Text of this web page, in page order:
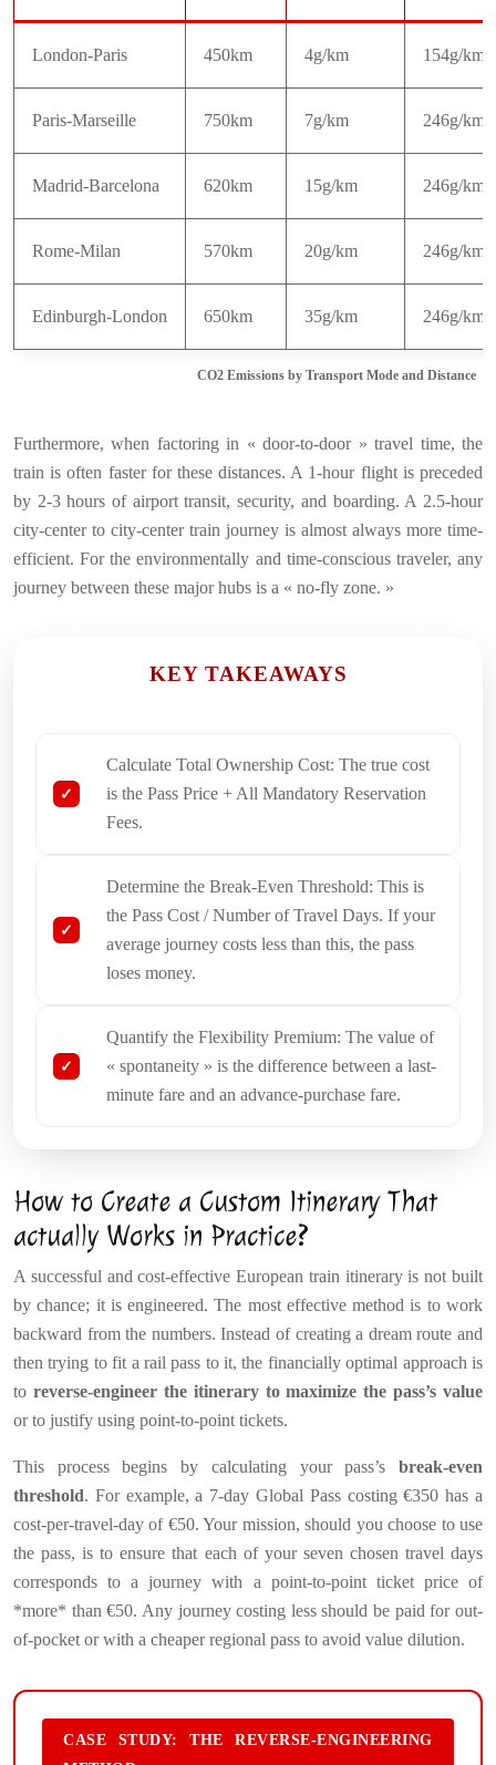
CO2 Emissions by Transport Mode and Distance
London-Paris 450km 4g/km 154g/km
Paris-Marseille 750km 7g/km 246g/km
Madrid-Barcelona 620km 15g/km 246g/km
Rome-Milan 570km 20g/km 246g/km
Edinburgh-London 650km 35g/km 246g/km
Furthermore, when factoring in « door-to-door » travel time, the
train is often faster for these distances. A 1-hour flight is preceded
by 2-3 hours of airport transit, security, and boarding. A 2.5-hour
city-center to city-center train journey is almost always more time-
efficient. For the environmentally and time-conscious traveler, any
journey between these major hubs is a « no-fly zone. »
KEY TAKEAWAYS
Calculate Total Ownership Cost: The true cost
is the Pass Price + All Mandatory Reservation
Fees.
Determine the Break-Even Threshold: This is
the Pass Cost / Number of Travel Days. If your
average journey costs less than this, the pass
loses money.
Quantify the Flexibility Premium: The value of
« spontaneity » is the difference between a last-
minute fare and an advance-purchase fare.
How to Create a Custom Itinerary That
actually Works in Practice?
A successful and cost-effective European train itinerary is not built
by chance; it is engineered. The most effective method is to work
backward from the numbers. Instead of creating a dream route and
then trying to fit a rail pass to it, the financially optimal approach is
to reverse-engineer the itinerary to maximize the pass’s value
or to justify using point-to-point tickets.
This process begins by calculating your pass’s break-even
threshold. For example, a 7-day Global Pass costing €350 has a
cost-per-travel-day of €50. Your mission, should you choose to use
the pass, is to ensure that each of your seven chosen travel days
corresponds to a journey with a point-to-point ticket price of
*more* than €50. Any journey costing less should be paid for out-
of-pocket or with a cheaper regional pass to avoid value dilution.
CASE STUDY: THE REVERSE-ENGINEERING